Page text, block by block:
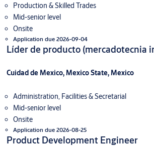
Production & Skilled Trades
Mid-senior level
Onsite
Application due 2026-09-04
Líder de producto (mercadotecnia
Cuidad de Mexico, Mexico State, Mexico
Administration, Facilities & Secretarial
Mid-senior level
Onsite
Application due 2026-08-25
Product Development Engineer